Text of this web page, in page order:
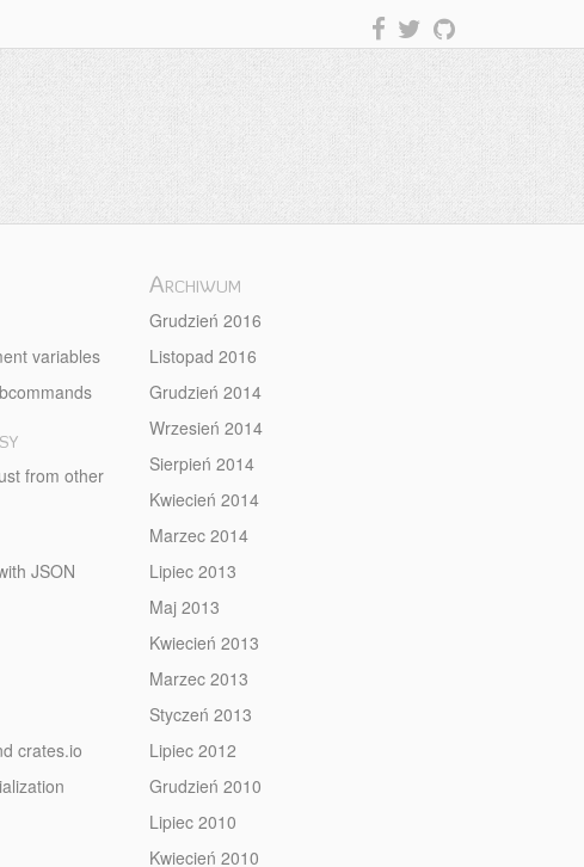
variables
from other
JSON
crates.io
Archiwum
Grudzień 2016
Listopad 2016
Grudzień 2014
Wrzesień 2014
Sierpień 2014
Kwiecień 2014
Marzec 2014
Lipiec 2013
Maj 2013
Kwiecień 2013
Marzec 2013
Styczeń 2013
Lipiec 2012
Grudzień 2010
Lipiec 2010
Kwiecień 2010